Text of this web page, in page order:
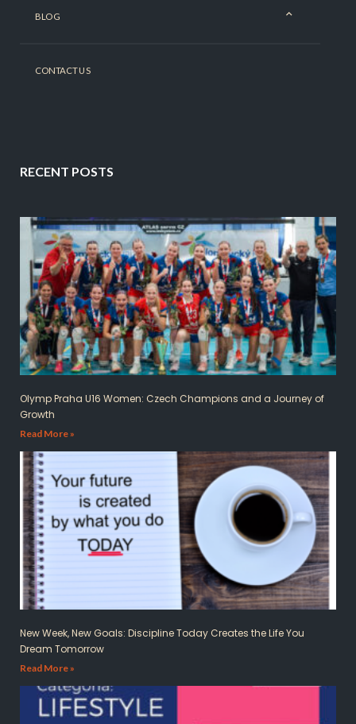
BLOG
CONTACT US
RECENT POSTS
Olymp Praha U16 Women: Czech Champions and a Journey of
Growth
Read More »
New Week, New Goals: Discipline Today Creates the Life You
Dream Tomorrow
Read More »